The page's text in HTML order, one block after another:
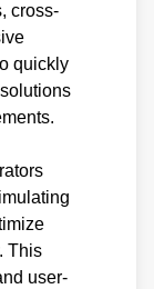
cross-
quickly
This
user-